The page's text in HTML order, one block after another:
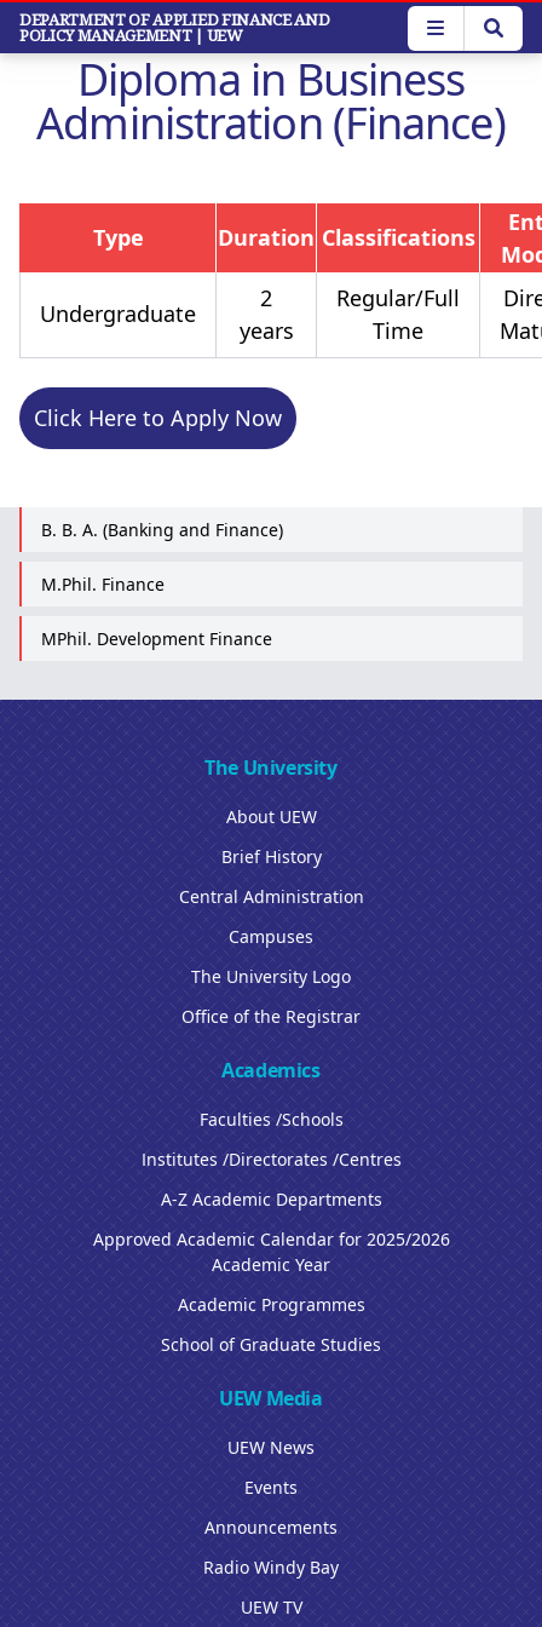
Skip
main
DEPARTMENT OF APPLIED FINANCE AND
POLICY MANAGEMENT | UEW
Diploma in Business
Administration (Finance)
B. B. A. (Banking and Finance)
M.Phil. Finance
MPhil. Development Finance
Type Duration Classifications
Undergraduate
2
years
Regular/Full
Time
Click Here to Apply Now
The University
About UEW
Brief History
Central Administration
Campuses
The University Logo
Office of the Registrar
Academics
Faculties /Schools
Institutes /Directorates /Centres
A-Z Academic Departments
Approved Academic Calendar for 2025/2026
Academic Year
Academic Programmes
School of Graduate Studies
UEW Media
UEW News
Events
Announcements
Radio Windy Bay
UEW TV